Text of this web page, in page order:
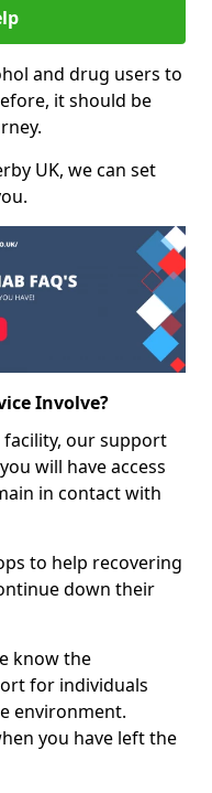
and drug users to
it should be
UK, we can set
Involve?
our support
will have access
in contact with
to help recovering
down their
know the
for individuals
environment.
you have left the